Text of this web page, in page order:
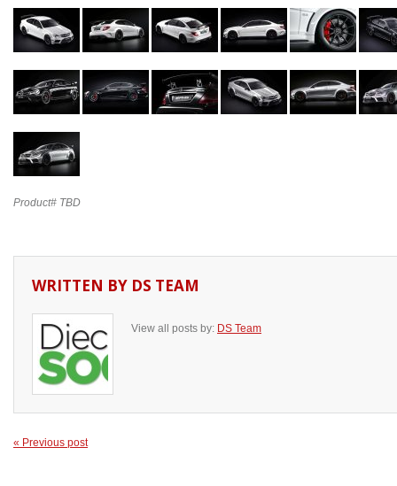
Product# TBD
WRITTEN BY DS TEAM
View all posts by: DS Team
« Previous post